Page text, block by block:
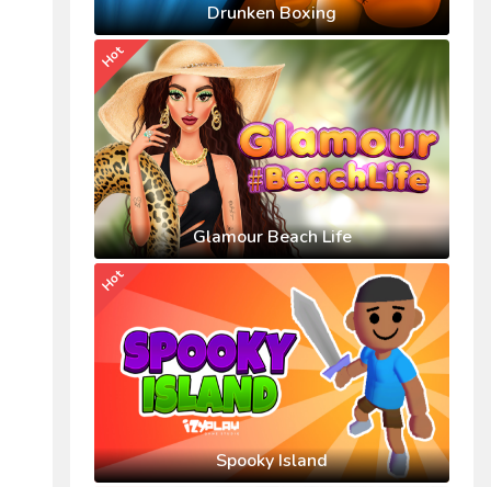
Drunken Boxing
Glamour Beach Life
Hot
Spooky Island
Hot